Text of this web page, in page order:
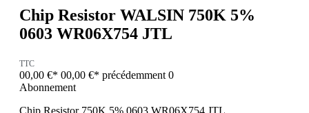
Chip Resistor WALSIN 750K 5%
0603 WR06X754 JTL
TTC
00,00 €* 00,00 €* précédemment 0
Abonnement
Chip Resistor 750K 5% 0603 WR06X754 JTL